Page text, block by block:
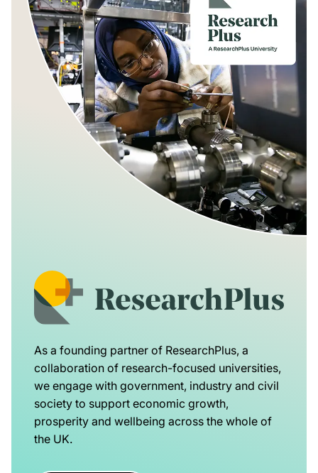
As a founding partner of ResearchPlus, a
collaboration of research-focused universities,
we engage with government, industry and civil
society to support economic growth,
prosperity and wellbeing across the whole of
the UK.